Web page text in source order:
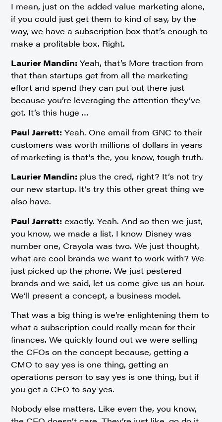
I mean, just on the added value marketing alone,
if you could just get them to kind of say, by the
way, we have a subscription box that’s enough to
make a profitable box. Right.
Laurier Mandin: Yeah, that’s More traction from
that than startups get from all the marketing
effort and spend they can put out there just
because you’re leveraging the attention they’ve
got. It’s this huge …
Paul Jarrett: Yeah. One email from GNC to their
customers was worth millions of dollars in years
of marketing is that’s the, you know, tough truth.
Laurier Mandin: plus the cred, right? It’s not try
our new startup. It’s try this other great thing we
also have.
Paul Jarrett: exactly. Yeah. And so then we just,
you know, we made a list. I know Disney was
number one, Crayola was two. We just thought,
what are cool brands we want to work with? We
just picked up the phone. We just pestered
brands and we said, let us come give us an hour.
We’ll present a concept, a business model.
That was a big thing is we’re enlightening them to
what a subscription could really mean for their
finances. We quickly found out we were selling
the CFOs on the concept because, getting a
CMO to say yes is one thing, getting an
operations person to say yes is one thing, but if
you get a CFO to say yes.
Nobody else matters. Like even the, you know,